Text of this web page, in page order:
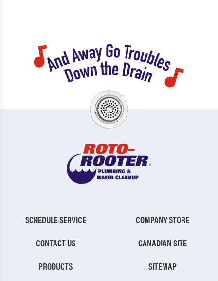
SCHEDULE SERVICE
CONTACT US
PRODUCTS
COMPANY STORE
CANADIAN SITE
SITEMAP